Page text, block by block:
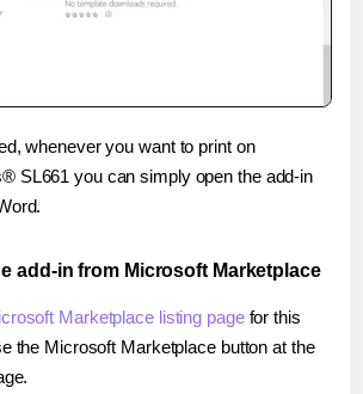
whenever you want to print on
SL661 you can simply open the add-in
add-in from Microsoft Marketplace
Marketplace listing pagefor this
the Microsoft Marketplace button at the